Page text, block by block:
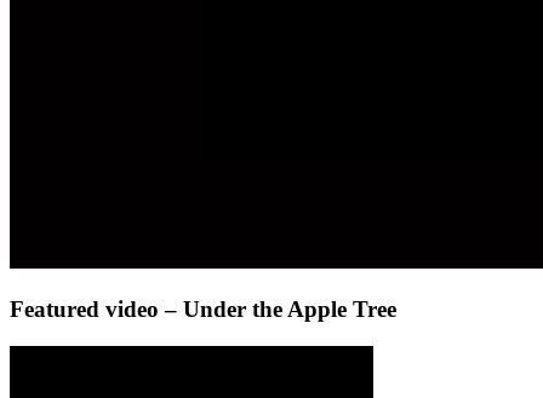
Featured video – Under the Apple Tree